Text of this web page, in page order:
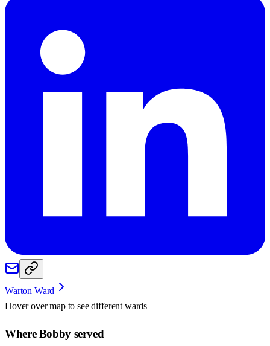
Warton Ward
Hover over map to see different wards
Where Bobby served